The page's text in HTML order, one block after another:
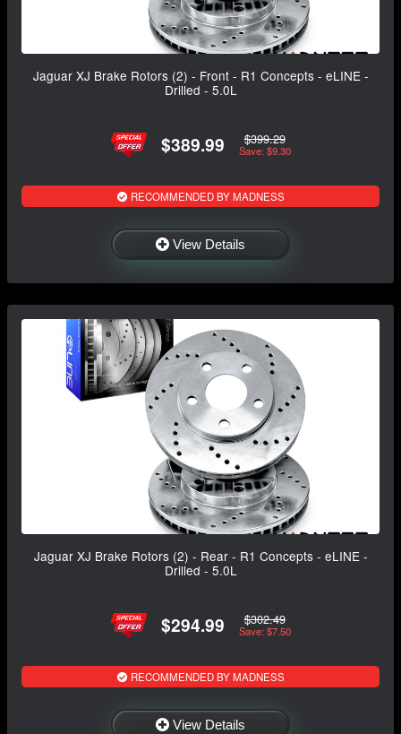
Jaguar XJ Brake Rotors (2) - Front - R1 Concepts - eLINE -
Drilled - 5.0L
$389.99 $399.29
Save: $9.30
RECOMMENDED BY MADNESS
View Details
Jaguar XJ Brake Rotors (2) - Rear - R1 Concepts - eLINE -
Drilled - 5.0L
$294.99 $302.49
Save: $7.50
RECOMMENDED BY MADNESS
View Details